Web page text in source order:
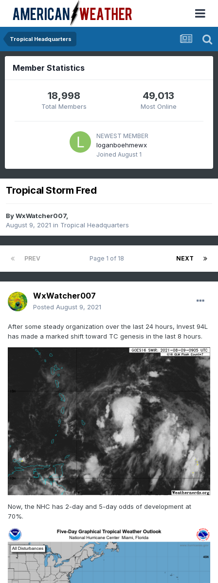
Tropical Headquarters
Member Statistics
18,998
Total Members
49,013
Most Online
NEWEST MEMBER
loganboehmewx
Joined August 1
Tropical Storm Fred
ByWxWatcher007,
August 9, 2021 in Tropical Headquarters
PREV NEXT
Page 1 of 18
WxWatcher007
Posted August 9, 2021
After some steady organization over the last 24 hours, Invest 94L
has made a marked shift toward TC genesis in the last 8 hours.
Now, the NHC has 2-day and 5-day odds of development at
70%.